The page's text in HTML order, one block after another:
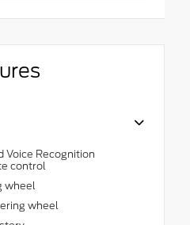
Voice Recognition
control
wheel
wheel